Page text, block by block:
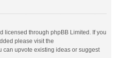
licensed through phpBB Limited. If you
please visit the
can upvote existing ideas or suggest